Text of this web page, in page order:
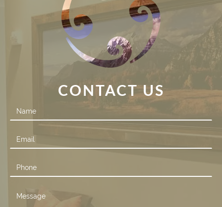
CONTACT US
Contact
Us